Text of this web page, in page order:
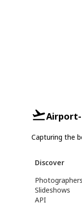
Capturing the
Discover
Photographers
Slideshows
API